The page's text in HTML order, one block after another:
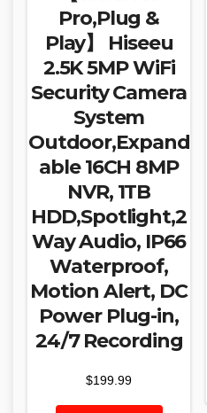
Pro,Plug &
Play】 Hiseeu
2.5K 5MP WiFi
Security Camera
System
Outdoor,Expand
able 16CH 8MP
NVR, 1TB
HDD,Spotlight,2
Way Audio, IP66
Waterproof,
Motion Alert, DC
Power Plug-in,
24/7 Recording
$199.99